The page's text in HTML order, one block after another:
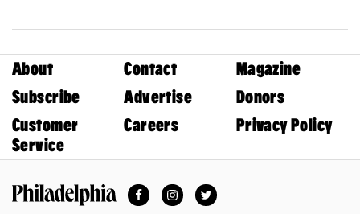
About Contact
Magazine
Subscribe
Advertise
Donors
Customer
Service
Careers Privacy Policy
FacebookInstagramTwitter